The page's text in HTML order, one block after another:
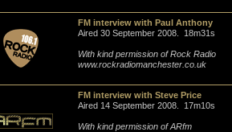
FM interview with Paul Anthony
Aired 30 September 2008. 18m31s
With kind permission of Rock Radio
www.rockradiomanchester.co.uk
FM interview with Steve Price
Aired 14 September 2008. 17m10s
With kind permission of ARfm